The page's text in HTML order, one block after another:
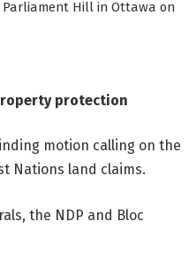
Parliament Hill in Ottawa on
protection
motion calling on the
Nations land claims.
the NDP and Bloc